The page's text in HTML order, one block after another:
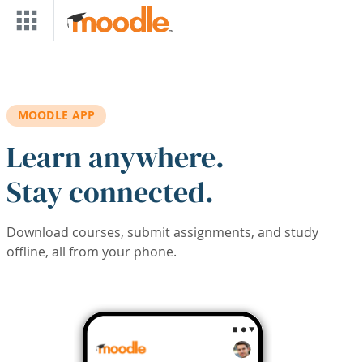
Skip to main content
MOODLE APP
Learn anywhere.
Stay connected.
Download courses, submit assignments, and study
offline, all from your phone.